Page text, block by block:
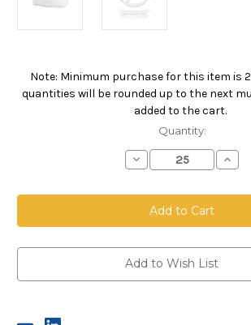
Note: Minimum purchase for this item is
quantities will be rounded up to the next
added to the cart.
Current
Quantity:
Decrease
Quantity
Polyester
Felt
Bag,
Size
25
Micron,
P
Flange,
Size
25
Add to Wish List